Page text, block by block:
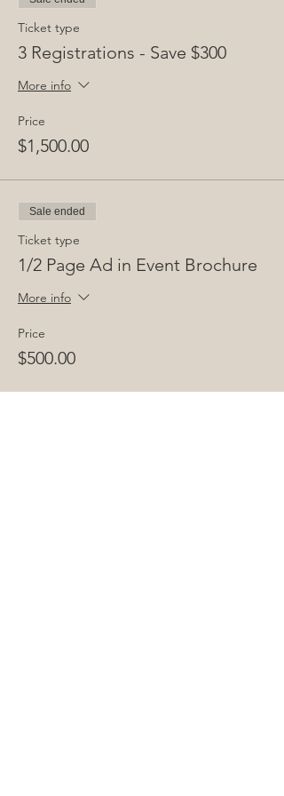
customer support at 646 760 9242 in New
York.
Privacy Policy:
By submitting your registration, you agree
www.infraday.com/privacy-notice.
Public Sector and Students:
760 9242 for special rates.
Ticket type
3 Registrations - Save $300
More info
Price
$1,500.00
Sale ended
Ticket type
1/2 Page Ad in Event Brochure
More info
Price
$500.00